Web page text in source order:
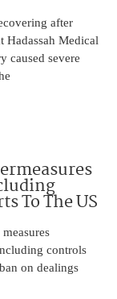
after
Hadassah Medical
caused severe
To The US
controls
on dealings